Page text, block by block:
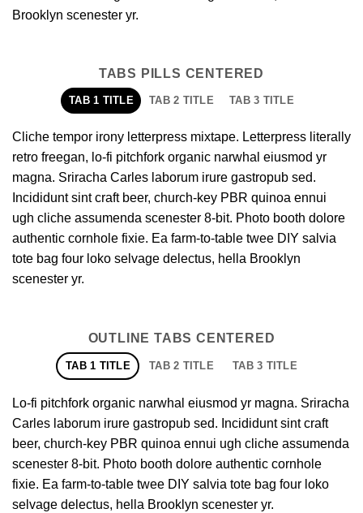
Brooklyn scenester yr.
TABS PILLS CENTERED
TAB 1 TITLE TAB 2 TITLE TAB 3 TITLE
Cliche tempor irony letterpress mixtape. Letterpress literally
retro freegan, lo-fi pitchfork organic narwhal eiusmod yr
magna. Sriracha Carles laborum irure gastropub sed.
Incididunt sint craft beer, church-key PBR quinoa ennui
ugh cliche assumenda scenester 8-bit. Photo booth dolore
authentic cornhole fixie. Ea farm-to-table twee DIY salvia
tote bag four loko selvage delectus, hella Brooklyn
scenester yr.
OUTLINE TABS CENTERED
TAB 1 TITLE TAB 2 TITLE TAB 3 TITLE
Lo-fi pitchfork organic narwhal eiusmod yr magna. Sriracha
Carles laborum irure gastropub sed. Incididunt sint craft
beer, church-key PBR quinoa ennui ugh cliche assumenda
scenester 8-bit. Photo booth dolore authentic cornhole
fixie. Ea farm-to-table twee DIY salvia tote bag four loko
selvage delectus, hella Brooklyn scenester yr.